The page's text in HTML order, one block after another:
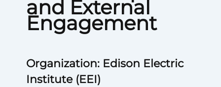
and External
Engagement
Organization: Edison Electric
Institute (EEI)